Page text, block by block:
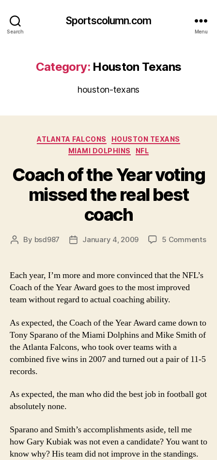
Search
Sportscolumn.com
Menu
Category:Houston Texans
houston-texans
Categories
ATLANTA FALCONS
HOUSTON TEXANS
MIAMI DOLPHINS
NFL
Coach of the Year voting
missed the real best
coach
Post
By bsd987
PostJanuary 4, 2009 5 Commentson
Each year, I’m more and more convinced that the NFL’s
Coach of the Year Award goes to the most improved
team without regard to actual coaching ability.
As expected, the Coach of the Year Award came down to
Tony Sparano of the Miami Dolphins and Mike Smith of
the Atlanta Falcons, who took over teams with a
combined five wins in 2007 and turned out a pair of 11-5
records.
As expected, the man who did the best job in football got
absolutely none.
Sparano and Smith’s accomplishments aside, tell me
how Gary Kubiak was not even a candidate? You want to
know why? His team did not improve in the standings.